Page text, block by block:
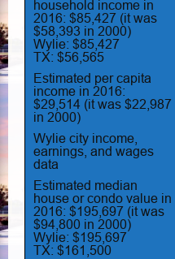
household income in
2016: $85,427 (it was
$58,393 in 2000)
Wylie: $85,427
TX: $56,565
Estimated per capita
income in 2016:
$29,514 (it was $22,987
in 2000)
Wylie city income,
earnings, and wages
data
Estimated median
house or condo value in
2016: $195,697 (it was
$94,800 in 2000)
Wylie: $195,697
TX: $161,500